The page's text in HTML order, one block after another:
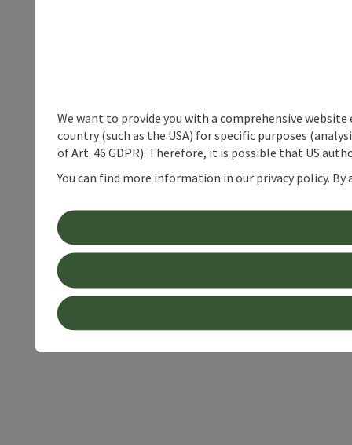
We want to provide you with a comprehensive
country (such as the USA) for specific purposes
of Art. 46 GDPR). Therefore, it is possible that US
You can find more information in our privacy policy.